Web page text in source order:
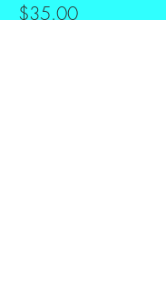
$35.00